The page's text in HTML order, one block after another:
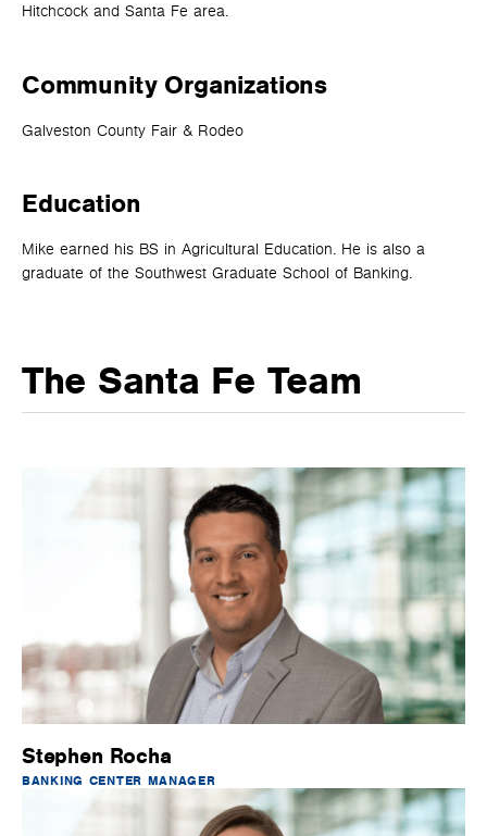
Hitchcock and Santa Fe area.
Community Organizations
Galveston County Fair & Rodeo
Education
Mike earned his BS in Agricultural Education. He is also a
graduate of the Southwest Graduate School of Banking.
The Santa Fe Team
Stephen Rocha
BANKING CENTER MANAGER